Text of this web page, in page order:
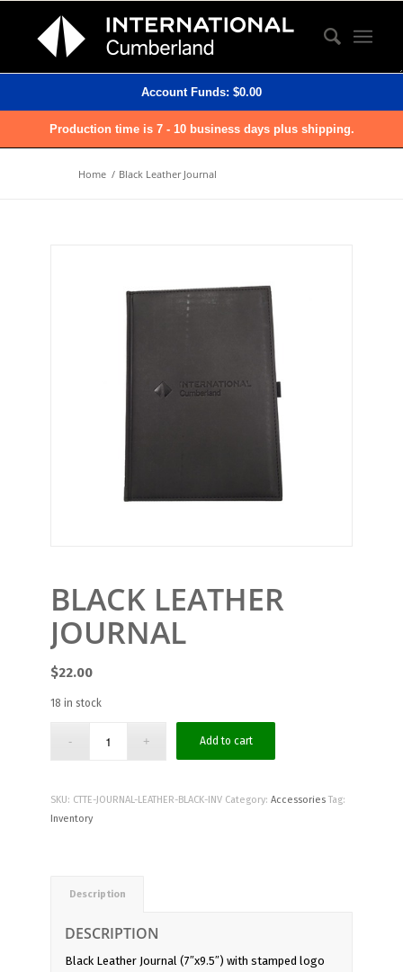
Account Funds: $0.00
Production time is 7 - 10 business days plus shipping.
Home / Black Leather Journal
BLACK LEATHER
JOURNAL
$22.00
18 in stock
Add to cart
SKU: CTTE-JOURNAL-LEATHER-BLACK-INV Category: Accessories Tag:
Inventory
Description
DESCRIPTION
Black Leather Journal (7″x9.5″) with stamped logo